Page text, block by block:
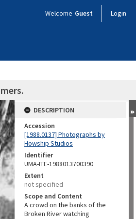
Welcome Guest Login
DESCRIPTION
Accession
[1988.0137] Photographs by
Howship Studios
Identifier
UMA-ITE-1988013700390
Extent
not specified
Scope and Content
A crowd on the banks of the
Broken River watching